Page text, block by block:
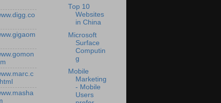
Top 10
Websites
in China
Microsoft
Surface
Computin
g
Mobile
Marketing
- Mobile
Users